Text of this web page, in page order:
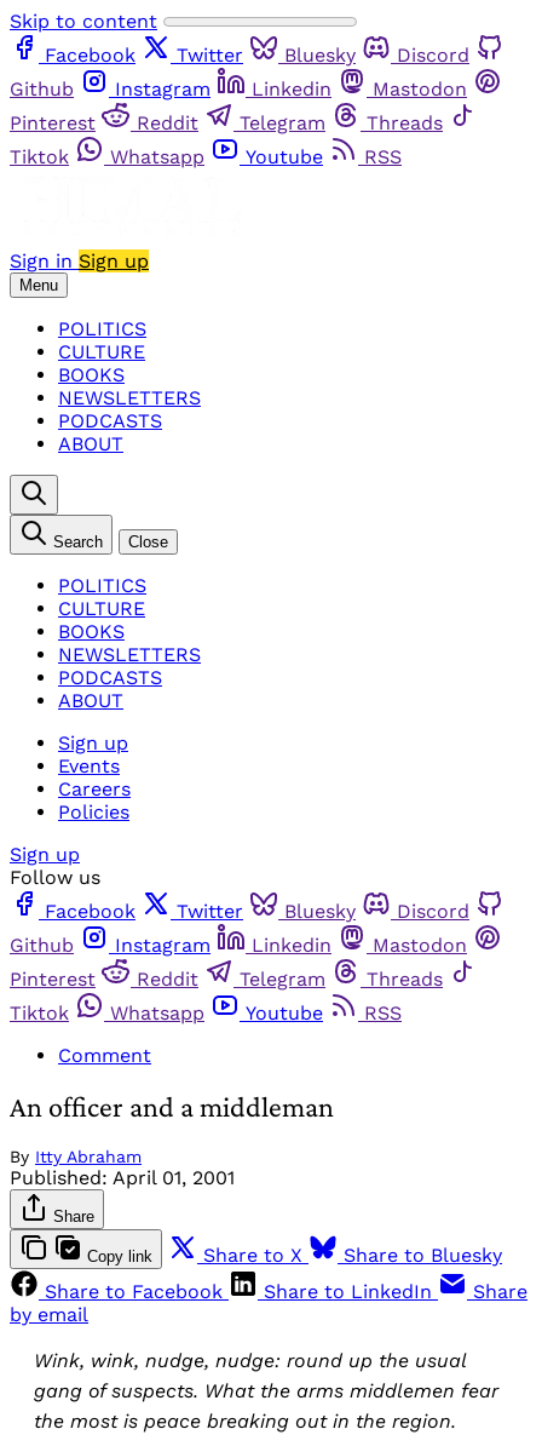
Skip to content
Facebook
Twitter Bluesky
Discord
Github
Instagram Linkedin
Mastodon
Pinterest
Reddit Telegram
Threads
Tiktok
Whatsapp Youtube RSS
Sign in Sign up
Menu
POLITICS
CULTURE
BOOKS
NEWSLETTERS
PODCASTS
ABOUT
Search Close
POLITICS
CULTURE
BOOKS
NEWSLETTERS
PODCASTS
ABOUT
Sign up
Events
Careers
Policies
Sign up
Follow us
Facebook
Twitter Bluesky
Discord
Github
Instagram Linkedin
Mastodon
Pinterest
Reddit Telegram
Threads
Tiktok
Whatsapp Youtube
RSS
Comment
An officer and a middleman
By Itty Abraham
Published: April 01, 2001
Share
Copy link Share to X
Share to Bluesky
Share to Facebook
Share to LinkedIn
Share
by email
Wink, wink, nudge, nudge: round up the usual
gang of suspects. What the arms middlemen fear
the most is peace breaking out in the region.